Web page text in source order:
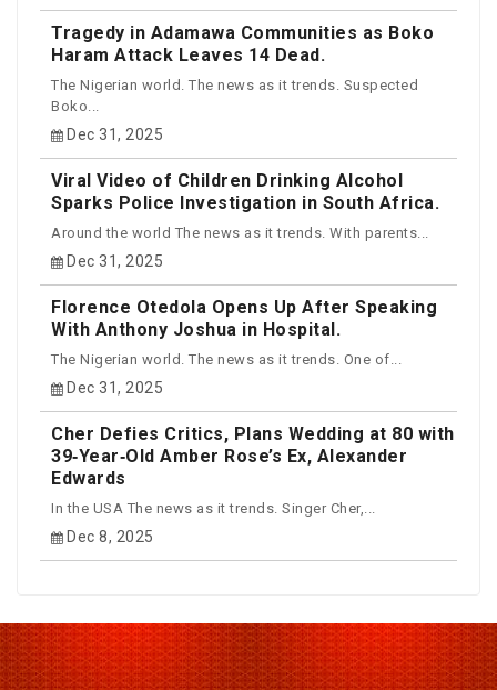
Tragedy in Adamawa Communities as Boko
Haram Attack Leaves 14 Dead.
The Nigerian world. The news as it trends. Suspected
Boko...
Dec 31, 2025
Viral Video of Children Drinking Alcohol
Sparks Police Investigation in South Africa.
Around the world The news as it trends. With parents...
Dec 31, 2025
Florence Otedola Opens Up After Speaking
With Anthony Joshua in Hospital.
The Nigerian world. The news as it trends. One of...
Dec 31, 2025
Cher Defies Critics, Plans Wedding at 80 with
39‑Year‑Old Amber Rose’s Ex, Alexander
Edwards
In the USA The news as it trends. Singer Cher,...
Dec 8, 2025